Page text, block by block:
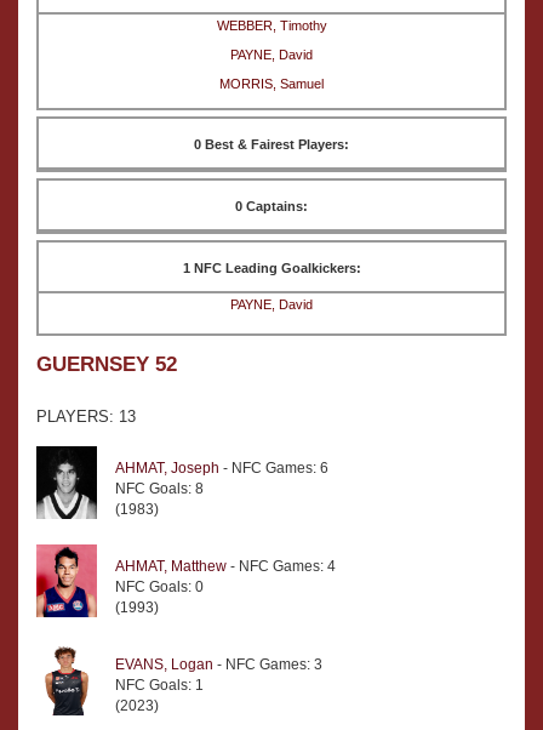
WEBBER, Timothy
PAYNE, David
MORRIS, Samuel
0 Best & Fairest Players:
0 Captains:
1 NFC Leading Goalkickers:
PAYNE, David
GUERNSEY 52
PLAYERS: 13
AHMAT, Joseph - NFC Games: 6
NFC Goals: 8
(1983)
AHMAT, Matthew - NFC Games: 4
NFC Goals: 0
(1993)
EVANS, Logan - NFC Games: 3
NFC Goals: 1
(2023)